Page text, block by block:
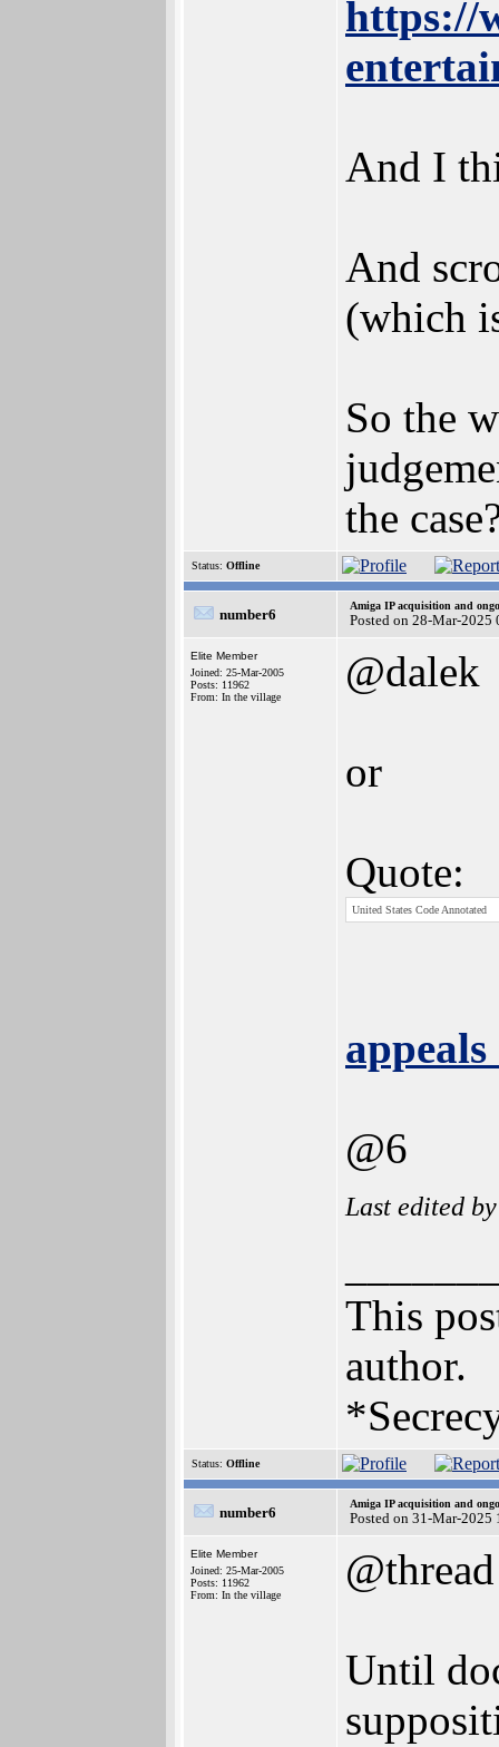
https://
And I
And
(which
So the
the
Status: Offline
number6
Amiga IP acquisition and
Posted on 28-Mar-2025
Elite Member
Joined: 25-Mar-2005
Posts: 11962
From: In the village
@dalek
or
Quote:
United States Code Annotated
@6
Last edited
This
author.
Status: Offline
number6
Amiga IP acquisition and
Posted on 31-Mar-2025
Elite Member
Joined: 25-Mar-2005
Posts: 11962
From: In the village
@thread
Until